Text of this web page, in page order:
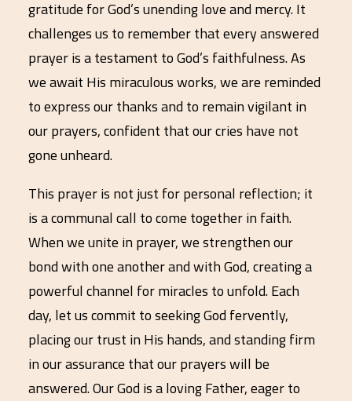
gratitude for God’s unending love and mercy. It
challenges us to remember that every answered
prayer is a testament to God’s faithfulness. As
we await His miraculous works, we are reminded
to express our thanks and to remain vigilant in
our prayers, confident that our cries have not
gone unheard.
This prayer is not just for personal reflection; it
is a communal call to come together in faith.
When we unite in prayer, we strengthen our
bond with one another and with God, creating a
powerful channel for miracles to unfold. Each
day, let us commit to seeking God fervently,
placing our trust in His hands, and standing firm
in our assurance that our prayers will be
answered. Our God is a loving Father, eager to